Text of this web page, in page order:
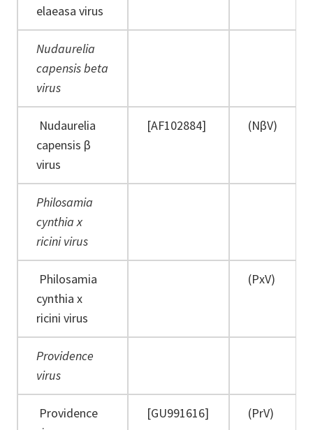
elaeasa virus
Nudaurelia
capensis beta
virus
Nudaurelia
capensis β
virus
[AF102884] (NβV)
Philosamia
cynthia x
ricini virus
Philosamia
cynthia x
ricini virus
(PxV)
Providence
virus
Providence
[GU991616] (PrV)